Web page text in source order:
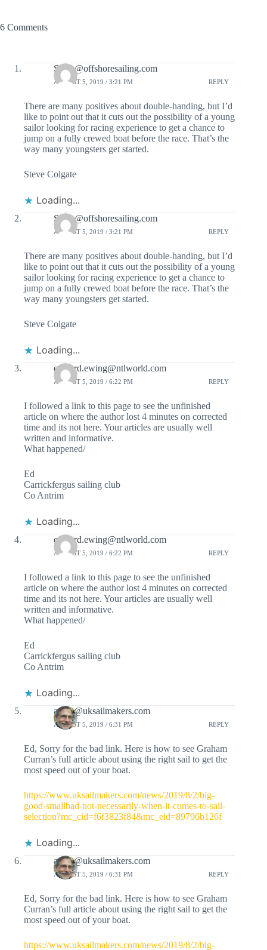
6 Comments
Steve@offshoresailing.com
AUGUST 5, 2019 / 3:21 PM REPLY
There are many positives about double-handing, but I’d
like to point out that it cuts out the possibility of a young
sailor looking for racing experience to get a chance to
jump on a fully crewed boat before the race. That’s the
way many youngsters get started.
Steve Colgate
Loading...
Steve@offshoresailing.com
AUGUST 5, 2019 / 3:21 PM REPLY
There are many positives about double-handing, but I’d
like to point out that it cuts out the possibility of a young
sailor looking for racing experience to get a chance to
jump on a fully crewed boat before the race. That’s the
way many youngsters get started.
Steve Colgate
Loading...
edward.ewing@ntlworld.com
AUGUST 5, 2019 / 6:22 PM REPLY
I followed a link to this page to see the unfinished
article on where the author lost 4 minutes on corrected
time and its not here. Your articles are usually well
written and informative.
What happened/
Ed
Carrickfergus sailing club
Co Antrim
Loading...
edward.ewing@ntlworld.com
AUGUST 5, 2019 / 6:22 PM REPLY
I followed a link to this page to see the unfinished
article on where the author lost 4 minutes on corrected
time and its not here. Your articles are usually well
written and informative.
What happened/
Ed
Carrickfergus sailing club
Co Antrim
Loading...
adam@uksailmakers.com
AUGUST 5, 2019 / 6:31 PM REPLY
Ed, Sorry for the bad link. Here is how to see Graham
Curran’s full article about using the right sail to get the
most speed out of your boat.
https://www.uksailmakers.com/news/2019/8/2/big-
good-smallbad-not-necessarily-when-it-comes-to-sail-
selection?mc_cid=f6f3823f84&mc_eid=89796b126f
Loading...
adam@uksailmakers.com
AUGUST 5, 2019 / 6:31 PM REPLY
Ed, Sorry for the bad link. Here is how to see Graham
Curran’s full article about using the right sail to get the
most speed out of your boat.
https://www.uksailmakers.com/news/2019/8/2/big-